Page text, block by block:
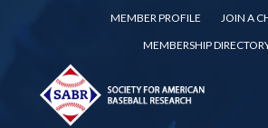
MEMBER PROFILE
JOIN A
MEMBERSHIP